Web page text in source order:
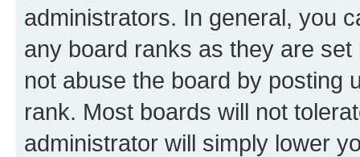
administrators. In general, you
any board ranks as they are
not abuse the board by posting
rank. Most boards will not
administrator will simply lower